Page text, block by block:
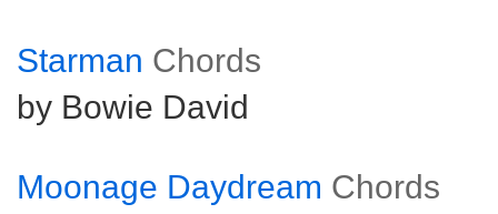
Starman Chords
by Bowie David
Moonage Daydream Chords